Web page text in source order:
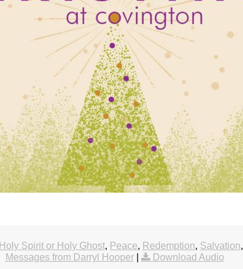
Holy Spirit or Holy Ghost, Peace, Redemption, Salvation,
Messages from Darryl Hooper| Download Audio